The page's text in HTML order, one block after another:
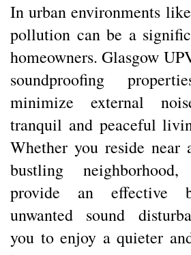
In urban environments
pollution can be a
homeowners. Glasgow
soundproofing
minimize external
tranquil and peaceful
Whether you reside near
bustling
provide an effective
unwanted sound
you to enjoy a quieter